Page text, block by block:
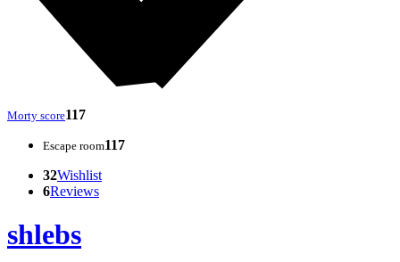
Morty score117
Escape room117
32Wishlist
6Reviews
shlebs